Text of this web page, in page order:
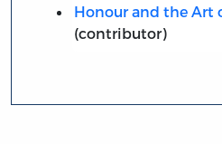
Honour and the Art
(contributor)